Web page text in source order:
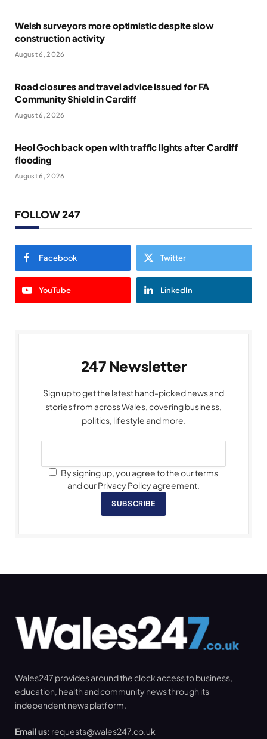
Welsh surveyors more optimistic despite slow
construction activity
August 6, 2026
Road closures and travel advice issued for FA
Community Shield in Cardiff
August 6, 2026
Heol Goch back open with traffic lights after Cardiff
flooding
August 6, 2026
FOLLOW 247
Facebook Twitter
YouTube LinkedIn
247 Newsletter
Sign up to get the latest hand-picked news and
stories from across Wales, covering business,
politics, lifestyle and more.
By signing up, you agree to the our terms
and our Privacy Policy agreement.
SUBSCRIBE
Wales247 provides around the clock access to business,
education, health and community news through its
independent news platform.
Email us: requests@wales247.co.uk